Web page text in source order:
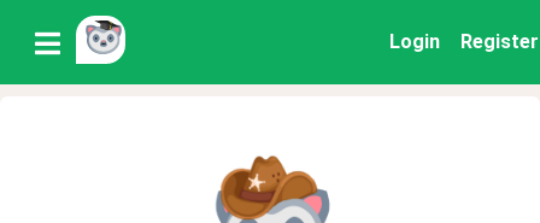
Login Register